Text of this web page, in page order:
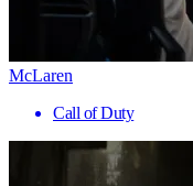
McLaren
Call of Duty